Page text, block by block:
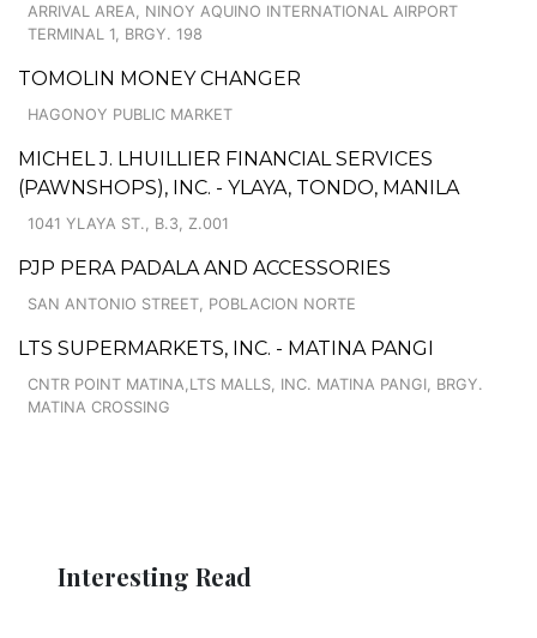
ARRIVAL AREA, NINOY AQUINO INTERNATIONAL AIRPORT
TERMINAL 1, BRGY. 198
TOMOLIN MONEY CHANGER
HAGONOY PUBLIC MARKET
MICHEL J. LHUILLIER FINANCIAL SERVICES
(PAWNSHOPS), INC. - YLAYA, TONDO, MANILA
1041 YLAYA ST., B.3, Z.001
PJP PERA PADALA AND ACCESSORIES
SAN ANTONIO STREET, POBLACION NORTE
LTS SUPERMARKETS, INC. - MATINA PANGI
CNTR POINT MATINA,LTS MALLS, INC. MATINA PANGI, BRGY.
MATINA CROSSING
Interesting Read